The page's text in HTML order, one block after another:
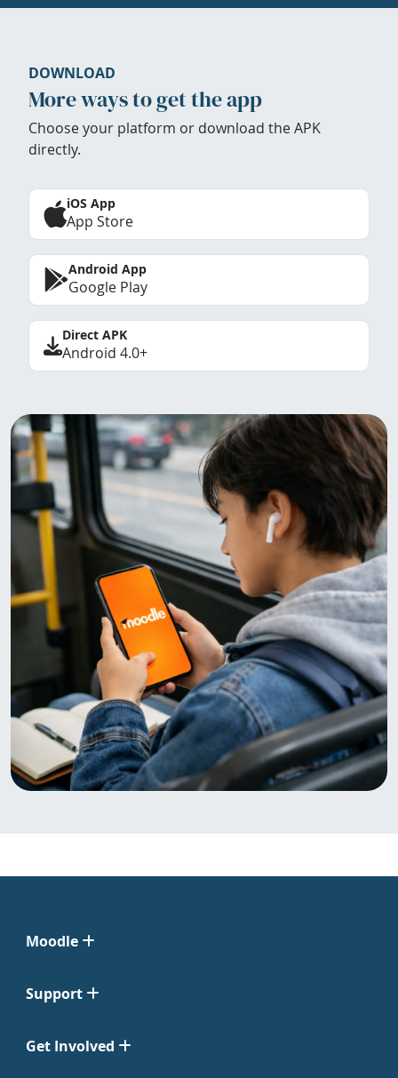
DOWNLOAD
More ways to get the app
Choose your platform or download the APK
directly.
iOS App
App Store
Android App
Google Play
Direct APK
Android 4.0+
Moodle
Support
Get Involved